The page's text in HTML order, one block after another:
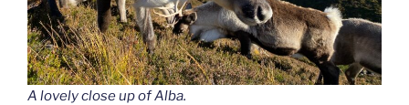
A lovely close up of Alba.